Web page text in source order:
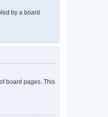
by a board
board pages. This